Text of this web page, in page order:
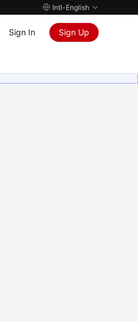
Intl-English
Sign In Sign Up